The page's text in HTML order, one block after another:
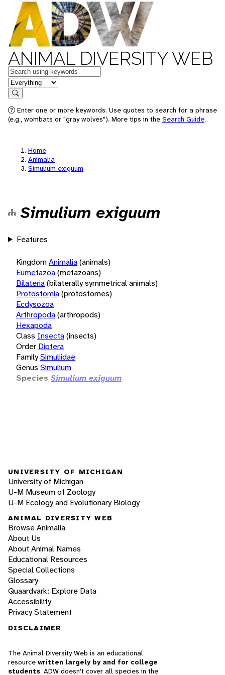
ANIMAL DIVERSITY WEB
Keywords
in feature
Search
Enter one or more keywords. Use quotes to search for a phrase
(e.g., wombats or "gray wolves"). More tips in the Search Guide.
Home
Animalia
Simulium exiguum
Simulium exiguum
Features
KingdomAnimalia(animals)
Eumetazoa(metazoans)
Bilateria(bilaterally symmetrical animals)
Protostomia(protostomes)
Ecdysozoa
Arthropoda(arthropods)
Hexapoda
Class Insecta(insects)
Order Diptera
FamilySimuliidae
Genus Simulium
Species Simulium exiguum
UNIVERSITY OF MICHIGAN
University of Michigan
U-M Museum of Zoology
U-M Ecology and Evolutionary Biology
ANIMAL DIVERSITY WEB
Browse Animalia
About Us
About Animal Names
Educational Resources
Special Collections
Glossary
Quaardvark: Explore Data
Accessibility
Privacy Statement
DISCLAIMER
The Animal Diversity Web is an educational
resource written largely by and for college
students. ADW doesn't cover all species in the